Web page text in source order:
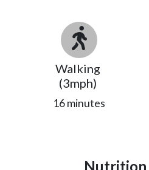
Walking
(3mph)
16 minutes
Nutrition